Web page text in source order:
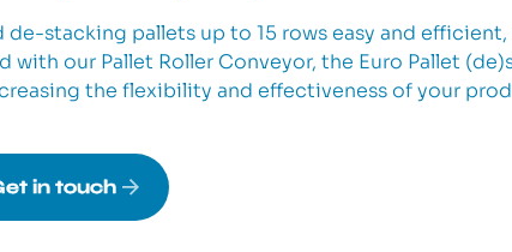
de-stacking pallets up to 15 rows easy and
our Pallet Roller Conveyor, the Euro Pallet
the flexibility and effectiveness of your
in touch